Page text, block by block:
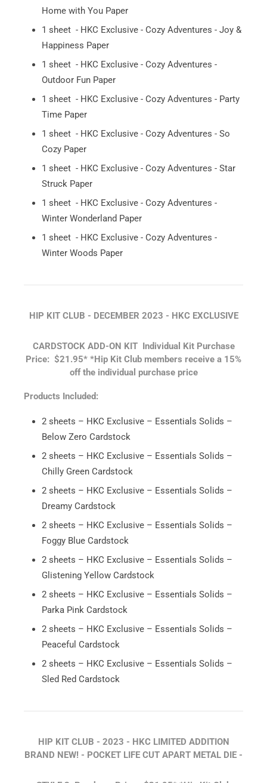
Home with You Paper
1 sheet - HKC Exclusive - Cozy Adventures - Joy &
Happiness Paper
1 sheet - HKC Exclusive - Cozy Adventures -
Outdoor Fun Paper
1 sheet - HKC Exclusive - Cozy Adventures - Party
Time Paper
1 sheet - HKC Exclusive - Cozy Adventures - So
Cozy Paper
1 sheet - HKC Exclusive - Cozy Adventures - Star
Struck Paper
1 sheet - HKC Exclusive - Cozy Adventures -
Winter Wonderland Paper
1 sheet - HKC Exclusive - Cozy Adventures -
Winter Woods Paper
HIP KIT CLUB - DECEMBER 2023 - HKC EXCLUSIVE
CARDSTOCK ADD-ON KIT Individual Kit Purchase
Price: $21.95* *Hip Kit Club members receive a 15%
off the individual purchase price
Products Included:
2 sheets – HKC Exclusive – Essentials Solids –
Below Zero Cardstock
2 sheets – HKC Exclusive – Essentials Solids –
Chilly Green Cardstock
2 sheets – HKC Exclusive – Essentials Solids –
Dreamy Cardstock
2 sheets – HKC Exclusive – Essentials Solids –
Foggy Blue Cardstock
2 sheets – HKC Exclusive – Essentials Solids –
Glistening Yellow Cardstock
2 sheets – HKC Exclusive – Essentials Solids –
Parka Pink Cardstock
2 sheets – HKC Exclusive – Essentials Solids –
Peaceful Cardstock
2 sheets – HKC Exclusive – Essentials Solids –
Sled Red Cardstock
HIP KIT CLUB - 2023 - HKC LIMITED ADDITION
BRAND NEW! - POCKET LIFE CUT APART METAL DIE -